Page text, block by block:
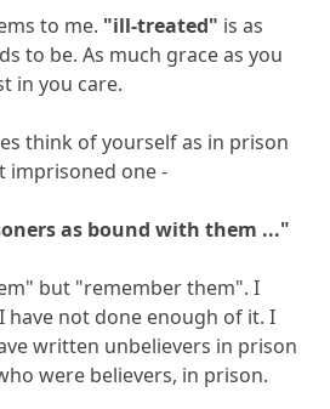
to me. "ill-treated" is as
to be. As much grace as you
in you care.
think of yourself as in prison
imprisoned one -
as bound with them ..."
but "remember them". I
have not done enough of it. I
written unbelievers in prison
were believers, in prison.